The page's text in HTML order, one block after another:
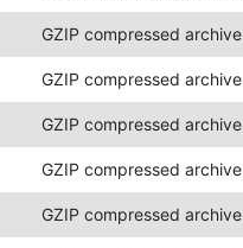
GZIP compressed archive
GZIP compressed archive
GZIP compressed archive
GZIP compressed archive
GZIP compressed archive